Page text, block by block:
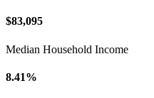
$83,095
Median Household Income
8.41%